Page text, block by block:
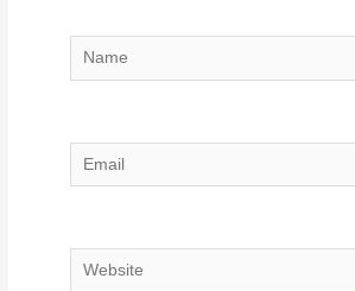
Name
Email
Website